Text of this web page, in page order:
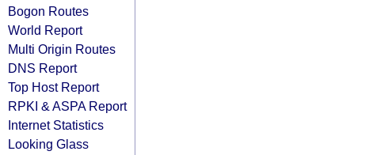
Bogon Routes
World Report
Multi Origin Routes
DNS Report
Top Host Report
RPKI & ASPA Report
Internet Statistics
Looking Glass